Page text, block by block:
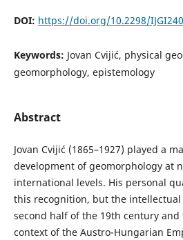
DOI: https://doi.org/10.2298/
Keywords: Jovan Cvijić, physical
geomorphology, epistemology
Abstract
Jovan Cvijić (1865–1927) played a
development of geomorphology at
international levels. His personal
this recognition, but the
second half of the 19th century
context of the Austro-Hungarian